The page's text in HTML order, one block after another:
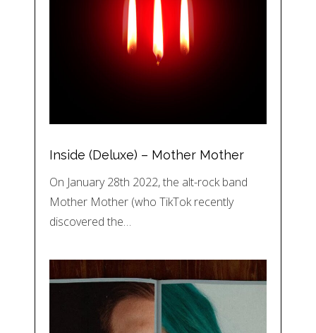
Inside (Deluxe) – Mother Mother
On January 28th 2022, the alt-rock band
Mother Mother (who TikTok recently
discovered the…